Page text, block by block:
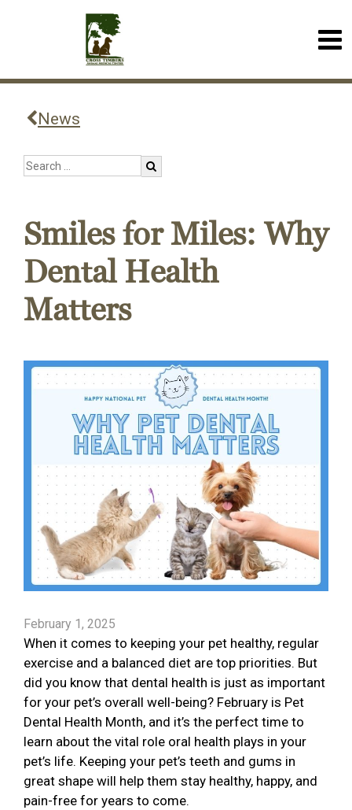
News
Smiles for Miles: Why
Dental Health
Matters
February 1, 2025
When it comes to keeping your pet healthy, regular
exercise and a balanced diet are top priorities. But
did you know that dental health is just as important
for your pet’s overall well-being? February is Pet
Dental Health Month, and it’s the perfect time to
learn about the vital role oral health plays in your
pet’s life. Keeping your pet’s teeth and gums in
great shape will help them stay healthy, happy, and
pain-free for years to come.